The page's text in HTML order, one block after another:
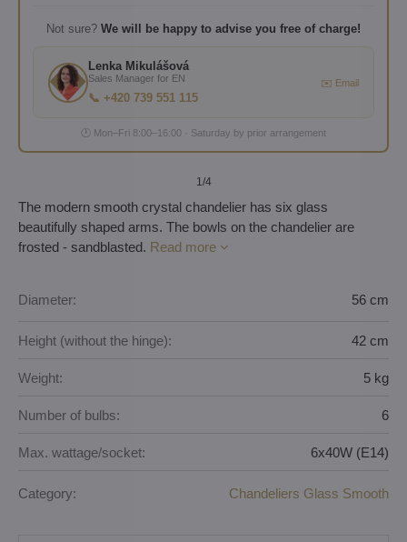
Not sure? We will be happy to advise you free of charge!
Lenka Mikulášová
Sales Manager for EN
📞 +420 739 551 115
✉️ Email
🕐 Mon–Fri 8:00–16:00 · Saturday by prior arrangement
1/4
The modern smooth crystal chandelier has six glass
beautifully shaped arms. The bowls on the chandelier are
frosted - sandblasted. Read more
Diameter: 56 cm
Height (without the hinge): 42 cm
Weight: 5 kg
Number of bulbs: 6
Max. wattage/socket: 6x40W (E14)
Category: Chandeliers Glass Smooth